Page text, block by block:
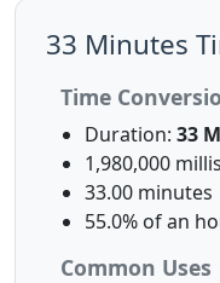
33 Minutes
Time
Duration: 33
1,980,000
33.00 minutes
55.0% of an
Common Uses